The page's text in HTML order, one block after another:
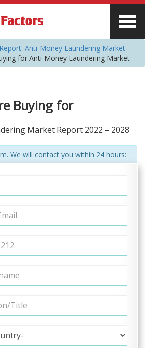
Anti-Money Laundering Market
for Anti-Money Laundering Market
Buying for
Market Report 2022 – 2028
We will contact you within 24 hours: